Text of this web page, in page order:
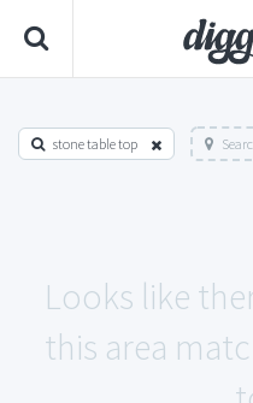
stone table top
Looks like
this area